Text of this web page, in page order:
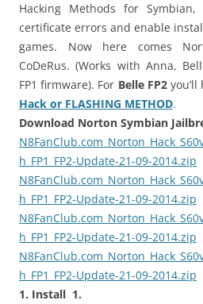
Hacking Methods for
certificate errors and enable
games. Now here comes
CoDeRus. (Works with Anna,
FP1 firmware). For Belle FP2
Hack or FLASHING METHOD.
Download Norton Symbian
h_FP1_FP2-Update-21-09-2014.zip
h_FP1_FP2-Update-21-09-2014.zip
h_FP1_FP2-Update-21-09-2014.zip
h_FP1_FP2-Update-21-09-2014.zip
1. Install 1.